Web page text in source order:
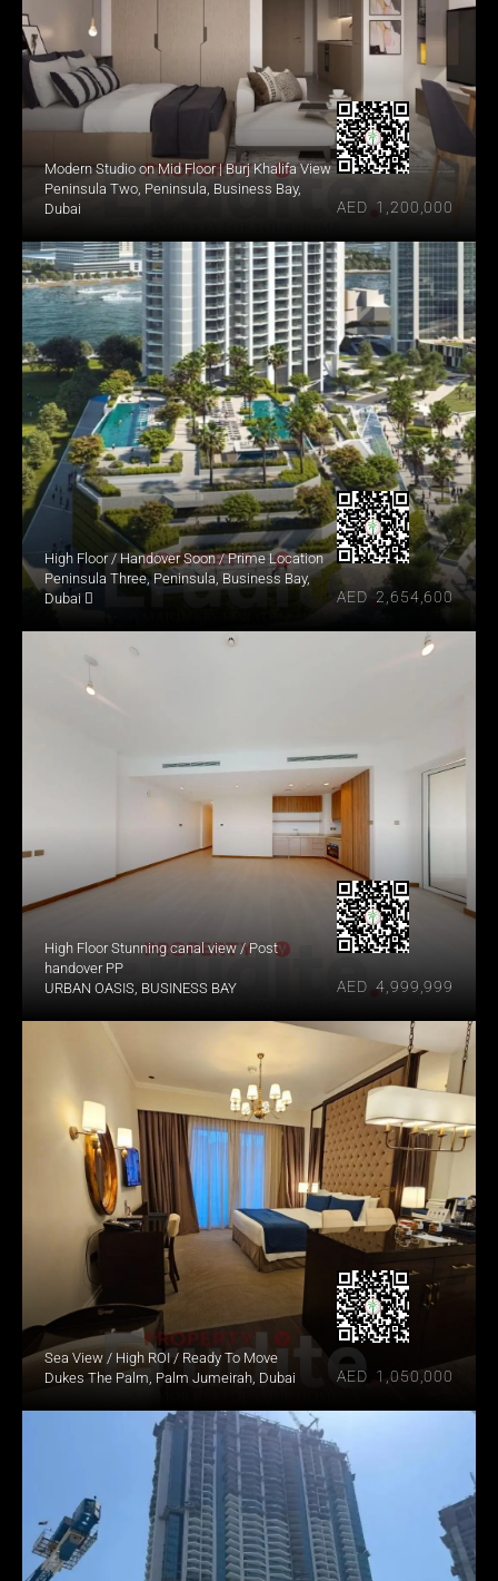
Modern Studio on Mid Floor | Burj Khalifa View
Peninsula Two, Peninsula, Business Bay,
Dubai
AED  1,200,000
High Floor / Handover Soon / Prime Location
Peninsula Three, Peninsula, Business Bay,
Dubai 
AED  2,654,600
High Floor Stunning canal view / Post
handover PP
URBAN OASIS, BUSINESS BAY
AED  4,999,999
Sea View / High ROI / Ready To Move
Dukes The Palm, Palm Jumeirah, Dubai
AED  1,050,000